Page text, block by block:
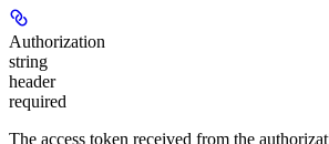
Authorization
string
header
required
The access token received from the